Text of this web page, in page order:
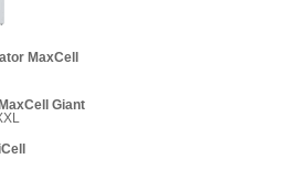
MaxCell
Giant